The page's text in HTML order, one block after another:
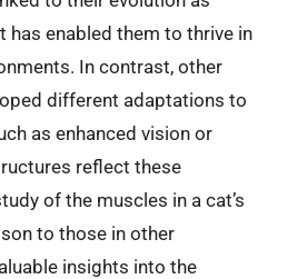
has enabled them to thrive in
In contrast, other
different adaptations to
as enhanced vision or
reflect these
of the muscles in a cat’s
to those in other
insights into the